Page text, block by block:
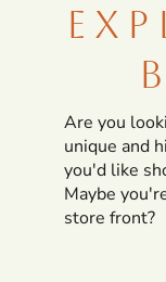
Are you
unique and
you'd like
Maybe
store front?